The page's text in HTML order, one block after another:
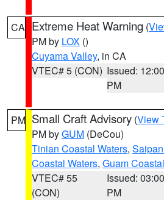
CA Extreme Heat Warning (
PM by LOX ()
Cuyama Valley, in CA
VTEC# 5 (CON) Issued: 12:00
PM
PM Small Craft Advisory (View
PM byGUM (DeCou)
Tinian Coastal Waters,
Coastal Waters, Guam
VTEC# 55
(CON)
Issued: 03:00
PM